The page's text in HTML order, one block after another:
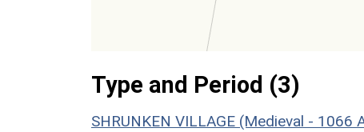
Type and Period (3)
SHRUNKEN VILLAGE (Medieval - 1066